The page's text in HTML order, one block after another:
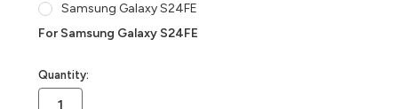
Samsung Galaxy S24FE
For Samsung Galaxy S24FE
in
stock
Quantity: